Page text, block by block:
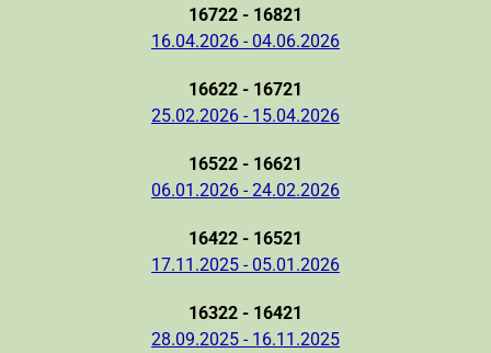
16722 - 16821
16.04.2026 - 04.06.2026
16622 - 16721
25.02.2026 - 15.04.2026
16522 - 16621
06.01.2026 - 24.02.2026
16422 - 16521
17.11.2025 - 05.01.2026
16322 - 16421
28.09.2025 - 16.11.2025